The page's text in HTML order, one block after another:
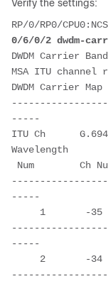
Verify the settings:
RP/0/RP0/
0/6/0/2 dwdm-
DWDM Carrier
MSA ITU channel
DWDM Carrier
-----
ITU Ch
Wavelength
Num        Ch
-----
1       -35
-----
2       -34